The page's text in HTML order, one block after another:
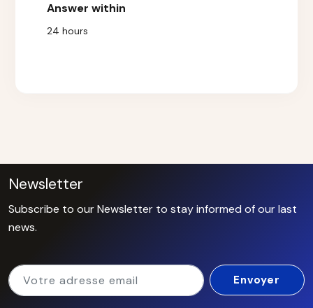
Answer within
24 hours
Newsletter
Subscribe to our Newsletter to stay informed of our last
news.